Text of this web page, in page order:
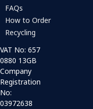
FAQs
How to Order
Recycling
VAT No: 657
0880 13GB
Company
Registration
No:
03972638